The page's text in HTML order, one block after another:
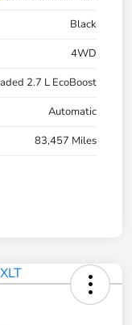
Black
4WD
2.7 L EcoBoost
Automatic
83,457 Miles